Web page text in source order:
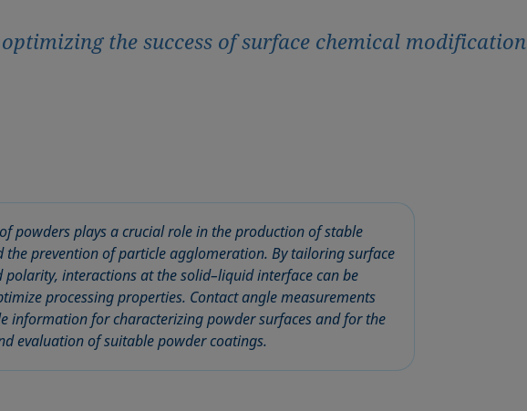
the success of surface chemical modification
powders plays a crucial role in the production of stable
the prevention of particle agglomeration. By tailoring surface
polarity, interactions at the solid–liquid interface can be
processing properties. Contact angle measurements
information for characterizing powder surfaces and for the
evaluation of suitable powder coatings.